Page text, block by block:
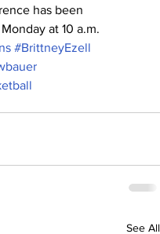
has been
at 10 a.m.
#BrittneyEzell
See All